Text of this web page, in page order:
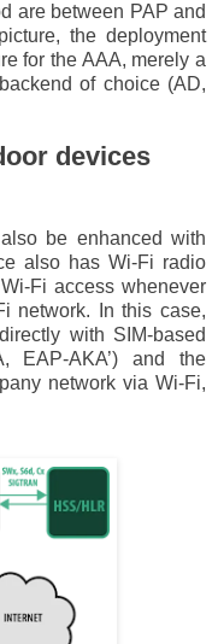
are between PAP and
the deployment
for the AAA, merely a
of choice (AD,
devices
be enhanced with
also has Wi-Fi radio
Fi access whenever
network. In this case,
with SIM-based
EAP-AKA’) and the
network via Wi-Fi,